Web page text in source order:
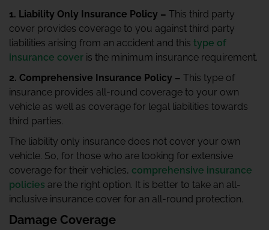
1. Liability Only Insurance Policy – This third party
cover provides coverage to you against third party
liabilities arising from an accident and this type of
insurance cover is the minimum insurance requirement.
2. Comprehensive Insurance Policy – This type of
insurance provides all-round coverage to your own
vehicle as well as coverage for legal liabilities towards
third parties.
The liability only insurance does not cover your own
vehicle. So, for those who are looking for extensive
coverage for their vehicles, comprehensive insurance
policies are the right option. It is better to take an all-
inclusive insurance cover for an all-round protection.
Damage Coverage